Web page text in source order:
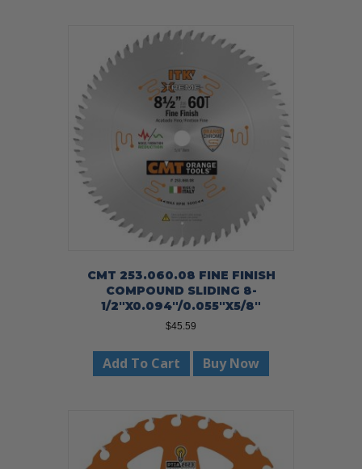
CMT 253.060.08 FINE FINISH
COMPOUND SLIDING 8-
1/2″X0.094″/0.055″X5/8″
$45.59
Add To Cart Buy Now